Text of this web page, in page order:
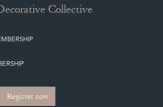
Collective
Register now